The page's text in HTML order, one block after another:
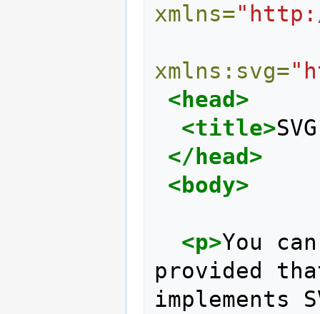
xmlns=
xmlns:svg=
<head>
<title>
</head>
<body>
<p>You
provided
implements